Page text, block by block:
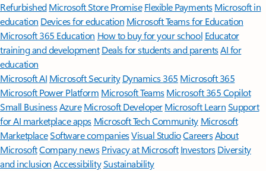
Refurbished Microsoft Store Promise Flexible Payments Microsoft in
education Devices for education Microsoft Teams for Education
Microsoft 365 Education How to buy for your school Educator
training and development Deals for students and parentsAI for
education
Microsoft AI Microsoft Security Dynamics 365 Microsoft 365
Microsoft Power Platform Microsoft TeamsMicrosoft 365 Copilot
Small BusinessAzure Microsoft DeveloperMicrosoft LearnSupport
for AI marketplace apps Microsoft Tech Community Microsoft
MarketplaceSoftware companiesVisual StudioCareersAbout
MicrosoftCompany news Privacy at Microsoft Investors Diversity
and inclusion AccessibilitySustainability